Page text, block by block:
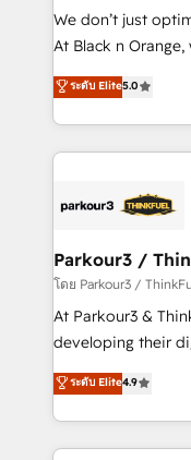
but small enough to listen. Our
implementations
Website design Let’s turn your CRM into your growth
engine!
We don’t just
At Black n
Marketing with our
BOOMS and
combination that
businesses worldwide. As Elite HubSpot
strategies that
companies scale faster
Demand generation for
you invest in
growth and
transformation
implement
ระดับ Elite5.0
Parkour3 /
โดย Parkour3 /
At Parkour3 &
developing their
technologies and
sales processes to
from Strategy to
onboarding and
ระดับ Elite4.9